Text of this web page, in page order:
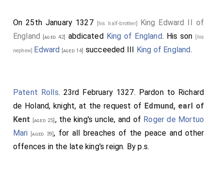
On 25th January 1327 [his half-brother]
King Edward II of
England
[aged 42] abdicated King of England. His son [his
nephew] Edward [aged 14] succeeded III King of England.
Patent Rolls. 23rd February 1327. Pardon to Richard
de Holand, knight, at the request of Edmund, earl of
Kent
[aged 25] , the king's uncle, and of Roger de Mortuo
Mari [aged 39], for all breaches of the peace and other
offences in the late king's reign. By p.s.